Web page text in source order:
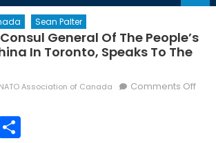
Sean Palter
General Of The People’s
In Toronto, Speaks To The
Author
NATO Association of Canada Comments Offon
Share